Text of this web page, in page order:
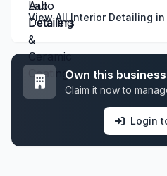
View All Interior Detailing in
Own this
Claim it now to
Login